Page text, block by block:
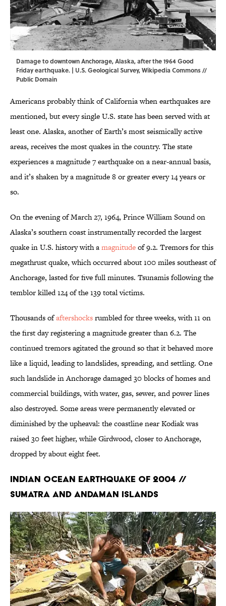
Damage to downtown Anchorage, Alaska, after the 1964 Good
Friday earthquake. | U.S. Geological Survey,Wikipedia Commons//
Public Domain
Americans probably think of California when earthquakes are
mentioned, but every single U.S. state has been served with at
least one. Alaska, another of Earth’s most seismically active
areas, receives the most quakes in the country. The state
experiences a magnitude 7 earthquake on a near-annual basis,
and it’s shaken by a magnitude 8 or greater every 14 years or
so.
On the evening of March 27, 1964, Prince William Sound on
Alaska’s southern coast instrumentally recorded the largest
quake in U.S. history with amagnitudeof 9.2. Tremors for this
megathrust quake, which occurred about 100 miles southeast of
Anchorage, lasted for five full minutes. Tsunamis following the
temblor killed 124 of the 139 total victims.
Thousands ofaftershocksrumbled for three weeks, with 11 on
the first day registering a magnitude greater than 6.2. The
continued tremors agitated the ground so that it behaved more
like a liquid, leading to landslides, spreading, and settling. One
such landslide in Anchorage damaged 30 blocks of homes and
commercial buildings, with water, gas, sewer, and power lines
also destroyed. Some areas were permanently elevated or
diminished by the upheaval: the coastline near Kodiak was
raised 30 feet higher, while Girdwood, closer to Anchorage,
dropped by about eight feet.
Indian Ocean Earthquake of 2004 //
Sumatra and Andaman Islands